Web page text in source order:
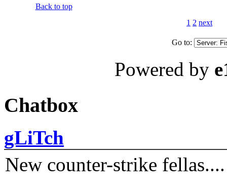
Back to top
1 2 next
Go to:
Powered by
Chatbox
gLiTch
New counter-strike fellas....